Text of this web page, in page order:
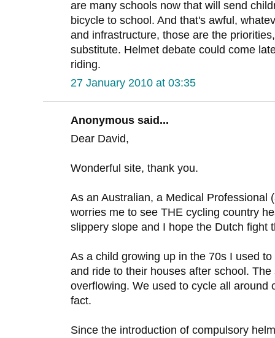
are many schools now that will send
bicycle to school. And that's awful,
and infrastructure, those are the
substitute. Helmet debate could come
riding.
27 January 2010 at 03:35
Anonymous said...
Dear David,
Wonderful site, thank you.
As an Australian, a Medical Professional
worries me to see THE cycling country
slippery slope and I hope the Dutch fight
As a child growing up in the 70s I used
and ride to their houses after school.
overflowing. We used to cycle all around
fact.
Since the introduction of compulsory